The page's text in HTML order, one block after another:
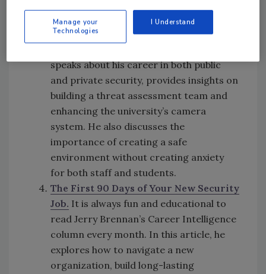
Community at Marymount California
University.
Hector Rodriguez, Public
speaks about his career in both public
and private security, provides insights on
building a threat assessment team and
enhancing the university’s camera
system. He also discusses the
importance of creating a safe
environment without creating anxiety
for both staff and students.
The First 90 Days of Your New Security
Job. It is always fun and educational to
read Jerry Brennan’s Career Intelligence
column every month. In this article, he
explores how to navigate a new
organization, build long-lasting
Manage your
Technologies
I Understand